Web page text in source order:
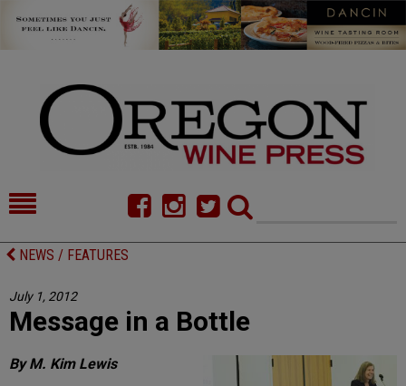
HOME
CELLAR SELECTS
DIRECTORY
ALMANAC
NEWS / FEATURES
July 1, 2012
Message in a Bottle
By M. Kim Lewis